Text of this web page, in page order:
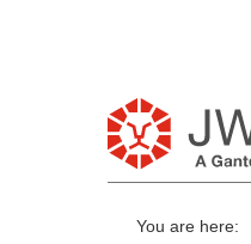
You are here: